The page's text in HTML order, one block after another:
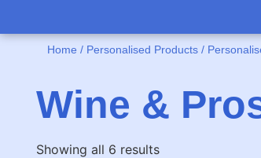
Home / Personalised Products /
Wine &
Showing all 6 results